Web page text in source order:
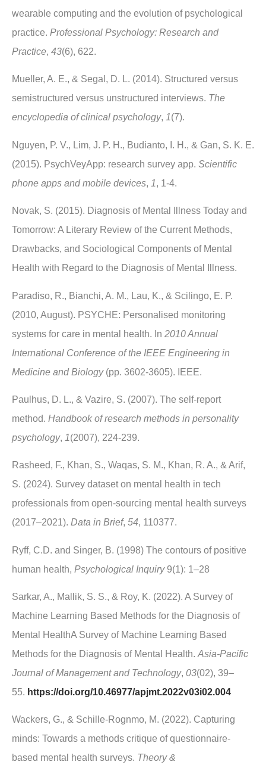
wearable computing and the evolution of psychological
practice. Professional Psychology: Research and
Practice, 43(6), 622.
Mueller, A. E., & Segal, D. L. (2014). Structured versus
semistructured versus unstructured interviews. The
encyclopedia of clinical psychology, 1(7).
Nguyen, P. V., Lim, J. P. H., Budianto, I. H., & Gan, S. K. E.
(2015). PsychVeyApp: research survey app. Scientific
phone apps and mobile devices, 1, 1-4.
Novak, S. (2015). Diagnosis of Mental Illness Today and
Tomorrow: A Literary Review of the Current Methods,
Drawbacks, and Sociological Components of Mental
Health with Regard to the Diagnosis of Mental Illness.
Paradiso, R., Bianchi, A. M., Lau, K., & Scilingo, E. P.
(2010, August). PSYCHE: Personalised monitoring
systems for care in mental health. In 2010 Annual
International Conference of the IEEE Engineering in
Medicine and Biology(pp. 3602-3605). IEEE.
Paulhus, D. L., & Vazire, S. (2007). The self-report
method. Handbook of research methods in personality
psychology, 1(2007), 224-239.
Rasheed, F., Khan, S., Waqas, S. M., Khan, R. A., & Arif,
S. (2024). Survey dataset on mental health in tech
professionals from open-sourcing mental health surveys
(2017–2021). Data in Brief, 54, 110377.
Ryff, C.D. and Singer, B. (1998) The contours of positive
human health, Psychological Inquiry 9(1): 1–28
Sarkar, A., Mallik, S. S., & Roy, K. (2022). A Survey of
Machine Learning Based Methods for the Diagnosis of
Mental HealthA Survey of Machine Learning Based
Methods for the Diagnosis of Mental Health. Asia‐Pacific
Journal of Management and Technology, 03(02), 39–
55. https://doi.org/10.46977/apjmt.2022v03i02.004
Wackers, G., & Schille-Rognmo, M. (2022). Capturing
minds: Towards a methods critique of questionnaire-
based mental health surveys. Theory &